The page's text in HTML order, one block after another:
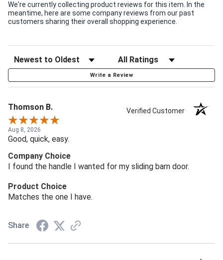
We're currently collecting product reviews for this item. In the
meantime, here are some company reviews from our past
customers sharing their overall shopping experience.
Write a Review
Thomson B. Verified Customer
Aug 8, 2026
Good, quick, easy.
Company Choice
I found the handle I wanted for my sliding barn door.
Product Choice
Matches the one I have.
Share